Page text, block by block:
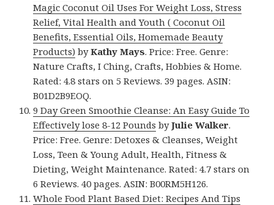
Magic Coconut Oil Uses For Weight Loss, Stress
Relief, Vital Health and Youth ( Coconut Oil
Benefits, Essential Oils, Homemade Beauty
Products) byKathy Mays. Price: Free. Genre:
Nature Crafts, I Ching, Crafts, Hobbies & Home.
Rated: 4.8 stars on 5 Reviews. 39 pages. ASIN:
B01D2B9EOQ.
9 Day Green Smoothie Cleanse: An Easy Guide To
Effectively lose 8-12 Pounds byJulie Walker.
Price: Free. Genre: Detoxes & Cleanses, Weight
Loss, Teen & Young Adult, Health, Fitness &
Dieting, Weight Maintenance. Rated: 4.7 stars on
6 Reviews. 40 pages. ASIN: B00RM5H126.
Whole Food Plant Based Diet: Recipes And Tips